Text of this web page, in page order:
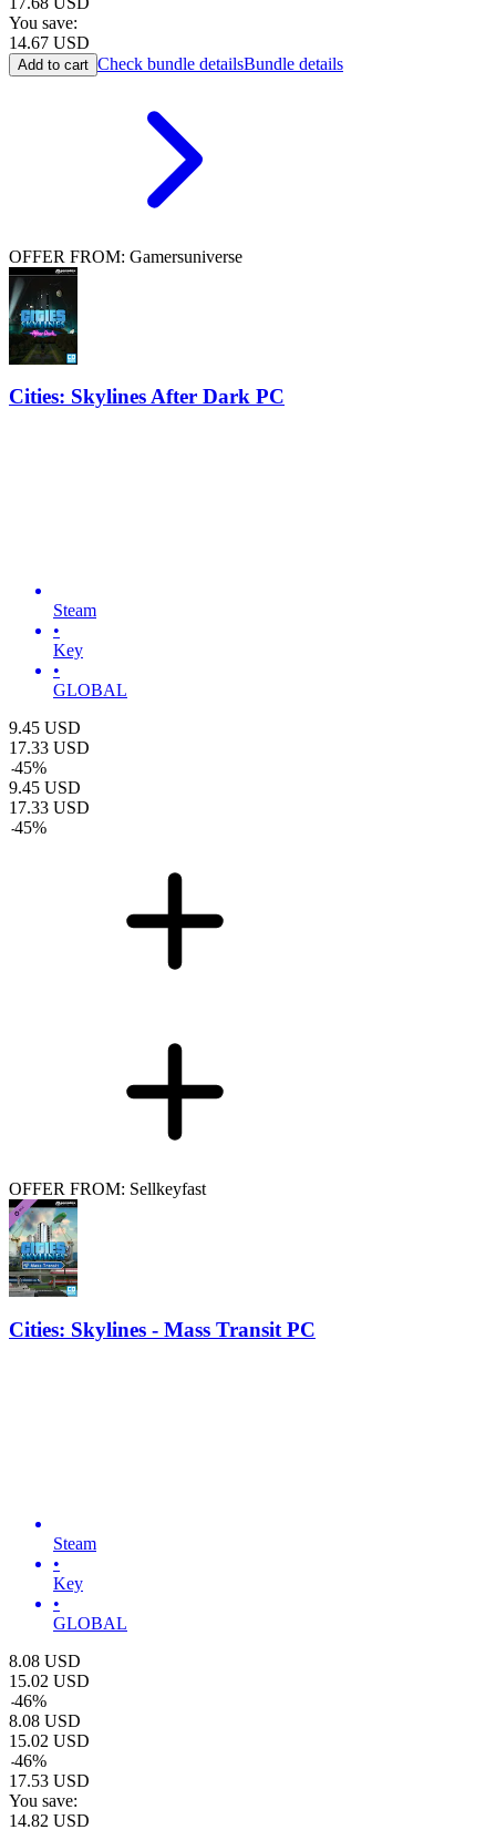
You save:
14.67 USD
Add to cart Check bundle detailsBundle details
OFFER FROM: Gamersuniverse
Cities: Skylines After Dark PC
Steam
•
Key
•
GLOBAL
9.45 USD
17.33 USD
-45%
9.45 USD
17.33 USD
-45%
OFFER FROM: Sellkeyfast
Cities: Skylines - Mass Transit PC
Steam
•
Key
•
GLOBAL
8.08 USD
15.02 USD
-46%
8.08 USD
15.02 USD
-46%
17.53 USD
You save:
14.82 USD